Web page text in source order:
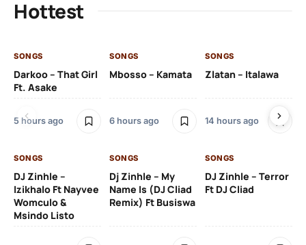
Hottest
SONGS
Darkoo – That Girl
Ft. Asake
5 hours ago
SONGS
Mbosso – Kamata
6 hours ago
SONGS
Zlatan – Italawa
14 hours ago
SONGS
DJ Zinhle –
Izikhalo Ft Nayvee
Womculo &
Msindo Listo
SONGS
Dj Zinhle – My
Name Is (DJ Cliad
Remix) Ft Busiswa
SONGS
DJ Zinhle – Terror
Ft DJ Cliad